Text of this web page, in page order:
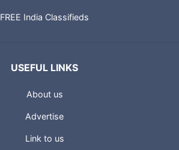
FREE India Classifieds
USEFUL LINKS
About us
Advertise
Link to us